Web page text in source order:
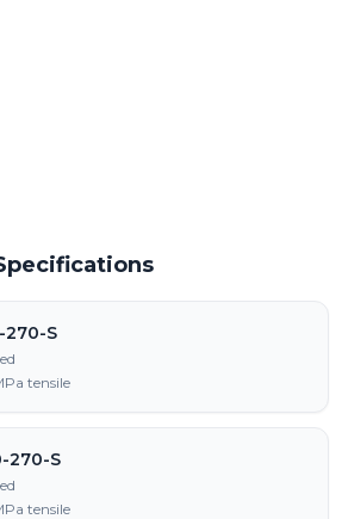
270-S
tensile
270-S
tensile